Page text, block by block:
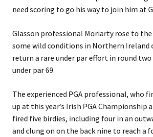
need scoring to go his way to join him at
Glasson professional Moriarty rose to
some wild conditions in Northern Ireland
return a rare under par effort in round two
under par 69.
The experienced PGA professional, who
up at this year’s Irish PGA Championship
fired five birdies, including four in an
and clung on on the back nine to reach a